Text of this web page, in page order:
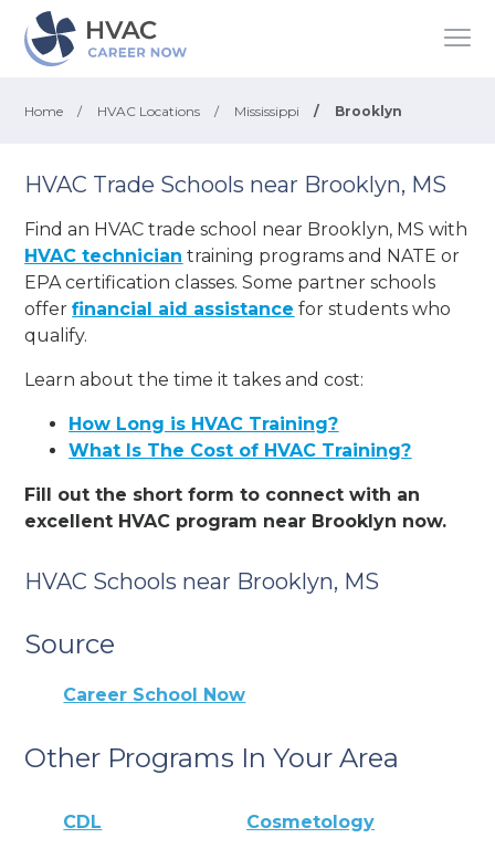
Home / HVAC Locations / Mississippi / Brooklyn
HVAC Trade Schools near Brooklyn, MS
Find an HVAC trade school near Brooklyn, MS with
HVAC technician training programs and NATE or
EPA certification classes. Some partner schools
offerfinancial aid assistance for students who
qualify.
Learn about the time it takes and cost:
How Long is HVAC Training?
What Is The Cost of HVAC Training?
Fill out the short form to connect with an
excellent HVAC program near Brooklyn now.
HVAC Schools near Brooklyn, MS
Source
Career School Now
Other Programs In Your Area
CDL Cosmetology